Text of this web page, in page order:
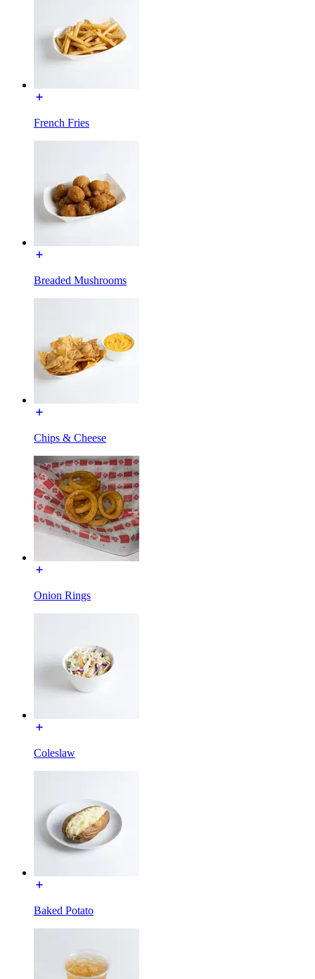
French Fries
Breaded Mushrooms
Chips & Cheese
Onion Rings
Coleslaw
Baked Potato